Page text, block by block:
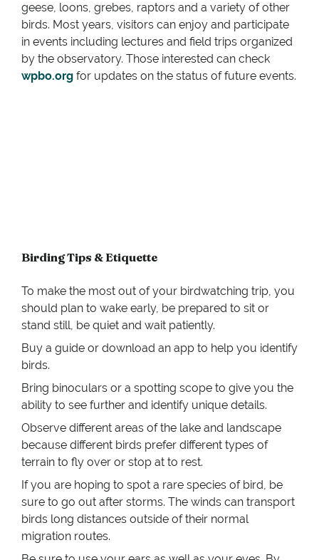
geese, loons, grebes, raptors and a variety of other
birds. Most years, visitors can enjoy and participate
in events including lectures and field trips organized
by the observatory. Those interested can check
wpbo.org for updates on the status of future events.
Birding Tips & Etiquette
To make the most out of your birdwatching trip, you
should plan to wake early, be prepared to sit or
stand still, be quiet and wait patiently.
Buy a guide or download an app to help you identify
birds.
Bring binoculars or a spotting scope to give you the
ability to see further and identify unique details.
Observe different areas of the lake and landscape
because different birds prefer different types of
terrain to fly over or stop at to rest.
If you are hoping to spot a rare species of bird, be
sure to go out after storms. The winds can transport
birds long distances outside of their normal
migration routes.